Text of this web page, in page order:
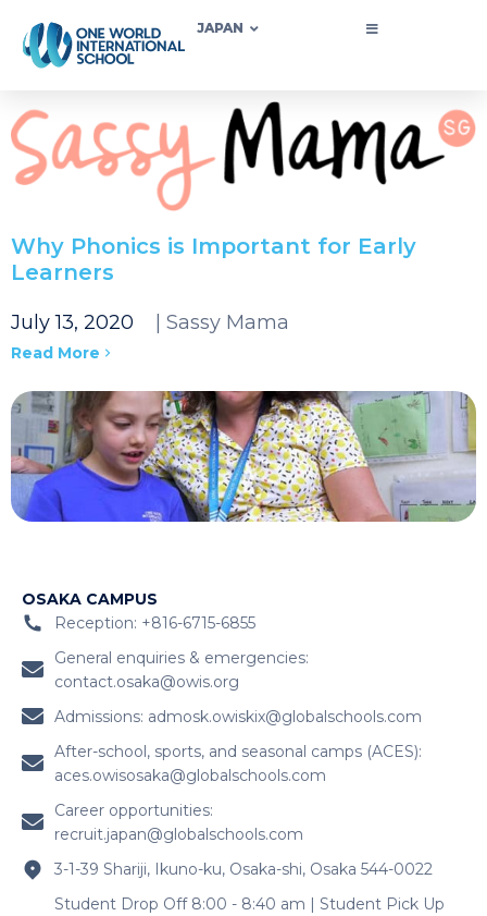
JAPAN
Why Phonics is Important for Early
Learners
July 13, 2020 | Sassy Mama
Read More
OSAKA CAMPUS
Reception: +816-6715-6855
General enquiries & emergencies:
contact.osaka@owis.org
Admissions: admosk.owiskix@globalschools.com
After-school, sports, and seasonal camps (ACES):
aces.owisosaka@globalschools.com
Career opportunities:
recruit.japan@globalschools.com
3-1-39 Shariji, Ikuno-ku, Osaka-shi, Osaka 544-0022
Student Drop Off 8:00 - 8:40 am | Student Pick Up